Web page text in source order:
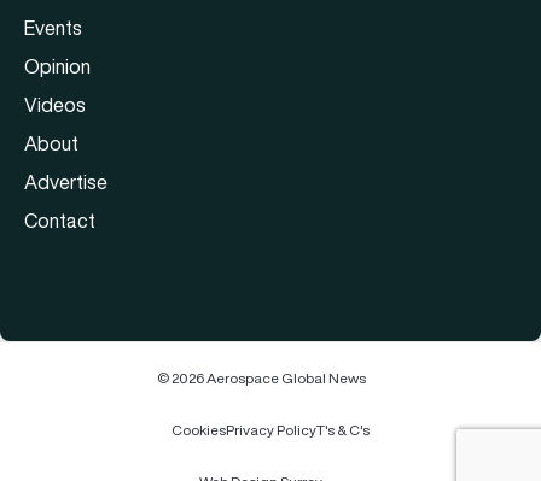
Events
Opinion
Videos
About
Advertise
Contact
© 2026 Aerospace Global News
CookiesPrivacy PolicyT's & C's